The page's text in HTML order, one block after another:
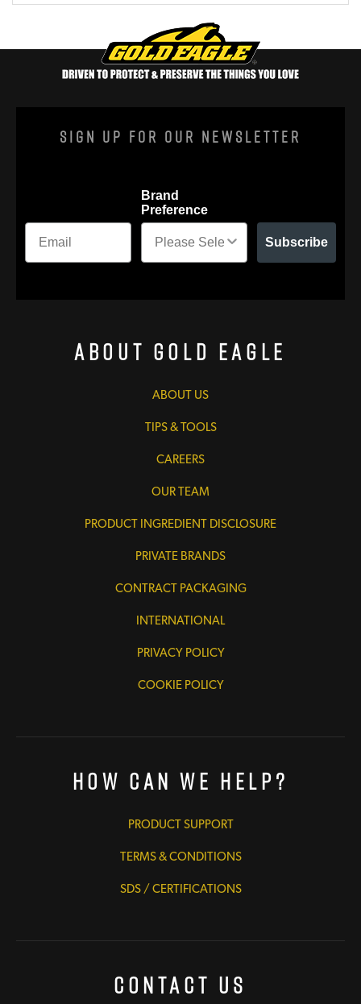
Sign Up For Our Newsletter
Brand
Preference
Subscribe
About Gold Eagle
ABOUT US
TIPS & TOOLS
CAREERS
OUR TEAM
PRODUCT INGREDIENT DISCLOSURE
PRIVATE BRANDS
CONTRACT PACKAGING
INTERNATIONAL
PRIVACY POLICY
COOKIE POLICY
How Can We Help?
PRODUCT SUPPORT
TERMS & CONDITIONS
SDS / CERTIFICATIONS
Contact Us